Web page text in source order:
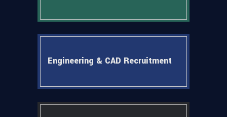
Engineering & CAD Recruitment